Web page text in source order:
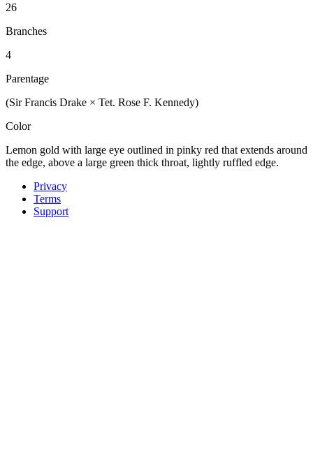
26
Branches
4
Parentage
(Sir Francis Drake × Tet. Rose F. Kennedy)
Color
Lemon gold with large eye outlined in pinky red that extends around
the edge, above a large green thick throat, lightly ruffled edge.
Privacy
Terms
Support